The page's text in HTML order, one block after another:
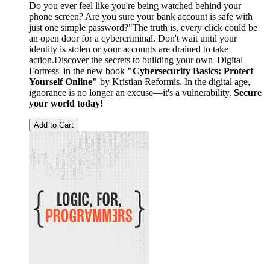
Do you ever feel like you're being watched behind your
phone screen? Are you sure your bank account is safe with
just one simple password?"The truth is, every click could be
an open door for a cybercriminal. Don't wait until your
identity is stolen or your accounts are drained to take
action.Discover the secrets to building your own 'Digital
Fortress' in the new book "Cybersecurity Basics: Protect
Yourself Online" by Kristian Reformis. In the digital age,
ignorance is no longer an excuse—it's a vulnerability. Secure
your world today!
Add to Cart